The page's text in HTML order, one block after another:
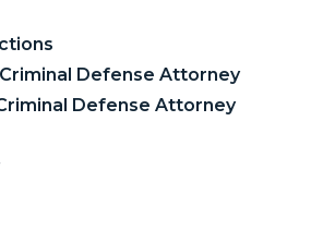
Defense Attorney
Defense Attorney